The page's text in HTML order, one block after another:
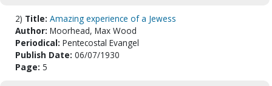
2) Title: Amazing experience of a Jewess
Author: Moorhead, Max Wood
Periodical: Pentecostal Evangel
Publish Date: 06/07/1930
Page: 5